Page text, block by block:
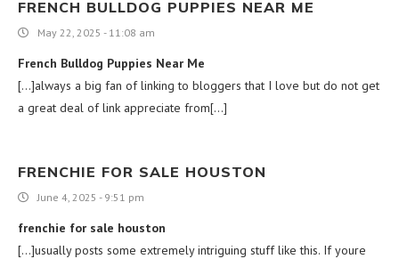
FRENCH BULLDOG PUPPIES NEAR ME
May 22, 2025 - 11:08 am
French Bulldog Puppies Near Me
[…]always a big fan of linking to bloggers that I love but do not get
a great deal of link appreciate from[…]
FRENCHIE FOR SALE HOUSTON
June 4, 2025 - 9:51 pm
frenchie for sale houston
[…]usually posts some extremely intriguing stuff like this. If youre